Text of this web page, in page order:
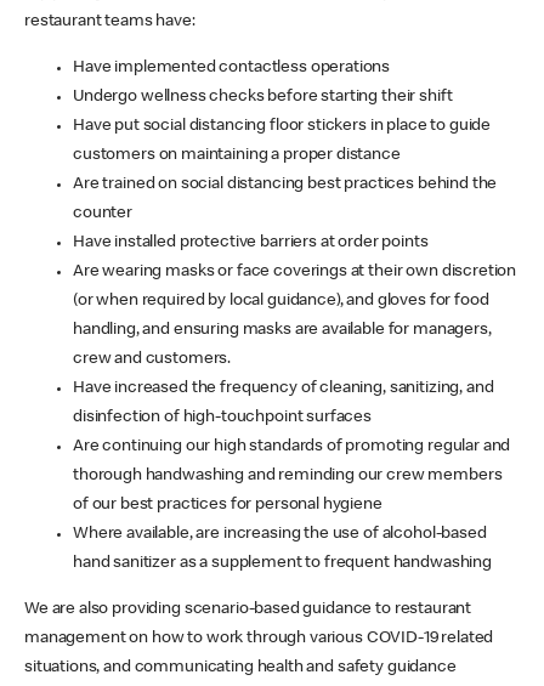
restaurant teams have:
Have implemented contactless operations
Undergo wellness checks before starting their shift
Have put social distancing floor stickers in place to guide
customers on maintaining a proper distance
Are trained on social distancing best practices behind the
counter
Have installed protective barriers at order points
Are wearing masks or face coverings at their own discretion
(or when required by local guidance), and gloves for food
handling, and ensuring masks are available for managers,
crew and customers.
Have increased the frequency of cleaning, sanitizing, and
disinfection of high-touchpoint surfaces
Are continuing our high standards of promoting regular and
thorough handwashing and reminding our crew members
of our best practices for personal hygiene
Where available, are increasing the use of alcohol-based
hand sanitizer as a supplement to frequent handwashing
We are also providing scenario-based guidance to restaurant
management on how to work through various COVID-19 related
situations, and communicating health and safety guidance